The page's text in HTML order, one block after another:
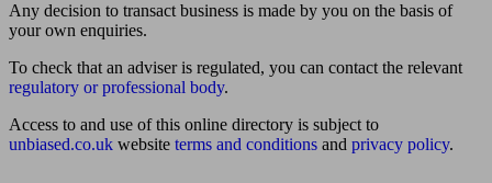
Any decision to transact business is made by you on the basis of
your own enquiries.
To check that an adviser is regulated, you can contact the relevant
regulatory or professional body.
Access to and use of this online directory is subject to
unbiased.co.uk website terms and conditions and privacy policy.